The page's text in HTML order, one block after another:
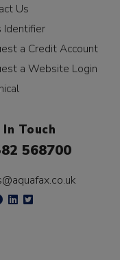
Us
Identifier
a Credit Account
a Website Login
Touch
568700